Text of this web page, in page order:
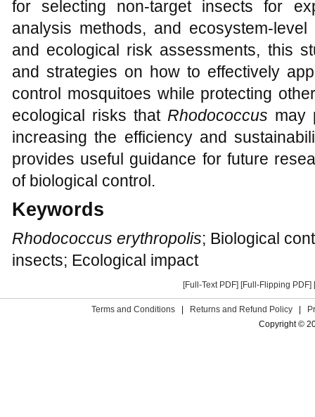
for selecting non-target insects for
analysis methods, and ecosystem-
and ecological risk assessments, this
and strategies on how to effectively
control mosquitoes while protecting
ecological risks that Rhodococcus may
increasing the efficiency and
provides useful guidance for future
of biological control.
Keywords
Rhodococcus erythropolis; Biological
insects; Ecological impact
[Full-Text PDF] [Full-Flipping PDF]
Terms and Conditions Returns and Refund Policy
Copyright ©